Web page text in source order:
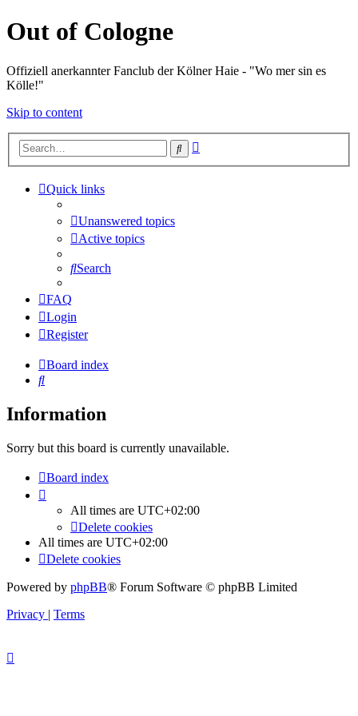
Out of Cologne
Offiziell anerkannter Fanclub der Kölner Haie - "Wo mer sin es
Kölle!"
Skip to content
Search
Quick links
Unanswered topics
Active topics
Search
FAQ
Login
Register
Board index
Search
Information
Sorry but this board is currently unavailable.
Board index
All times are UTC+02:00
Delete cookies
All times are UTC+02:00
Delete cookies
Powered by phpBB® Forum Software © phpBB Limited
Privacy | Terms